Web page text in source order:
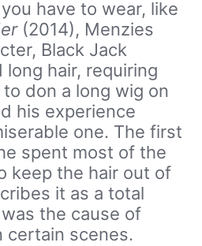
have to wear, like
(2014), Menzies
Black Jack
long hair, requiring
don a long wig on
his experience
one. The first
spent most of the
keep the hair out of
it as a total
the cause of
certain scenes.